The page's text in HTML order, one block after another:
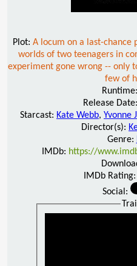
Plot: A locum on a last-chance
worlds of two teenagers in
experiment gone wrong -- only
few of
Runtime:
Release Date:
Starcast: Kate Webb, Yvonne
Director(s):
Genre:
IMDb: https://
IMDb Rating:
Social: